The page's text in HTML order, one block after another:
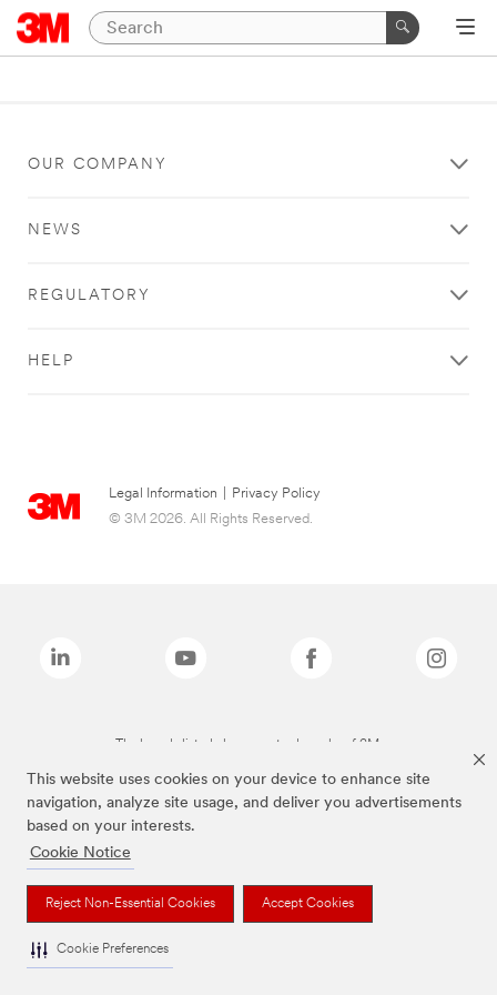
This website uses cookies on your device to enhance site
navigation, analyze site usage, and deliver you advertisements
based on your interests.
Cookie Notice
Reject Non-Essential Cookies Accept Cookies
Cookie Preferences
OUR COMPANY
NEWS
REGULATORY
HELP
Legal Information
Privacy Policy
© 3M 2026. All Rights Reserved.
The brands listed above are trademarks of 3M.